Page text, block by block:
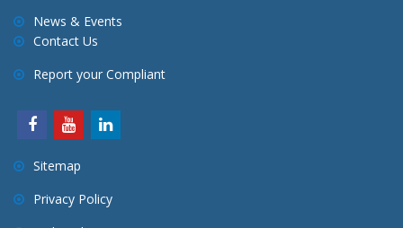
News & Events
Contact Us
Report your Compliant
Sitemap
Privacy Policy